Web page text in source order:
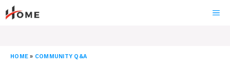
Skip
to
HOME » COMMUNITY Q&A